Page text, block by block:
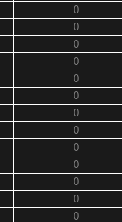
0
0
0
0
0
0
0
0
0
0
0
0
0